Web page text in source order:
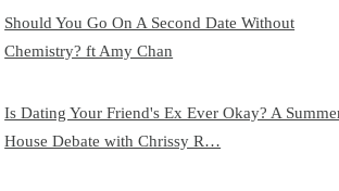
Should You Go On A Second Date Without
Chemistry? ft Amy Chan
Is Dating Your Friend's Ex Ever Okay? A
House Debate with Chrissy R…